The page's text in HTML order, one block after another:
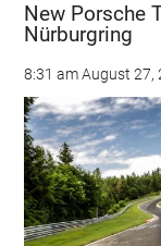
New Porsche
Nürburgring
8:31 am August 27,